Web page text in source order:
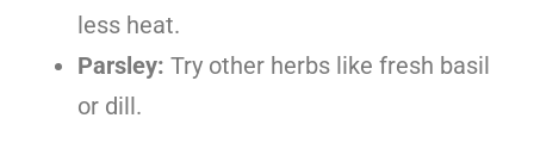
less heat.
Parsley: Try other herbs like fresh basil
or dill.